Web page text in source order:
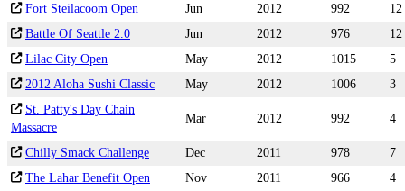
Fort Steilacoom Open
Jun 2012 992
12
Battle Of Seattle 2.0
Jun 2012 976
12
Lilac City Open
May 2012 1015
5
2012 Aloha Sushi Classic
May 2012 1006
3
St. Patty's Day Chain
Massacre
Mar 2012 992 4
Chilly Smack Challenge Dec 2011 978
7
The Lahar Benefit Open
Nov 2011 966
4